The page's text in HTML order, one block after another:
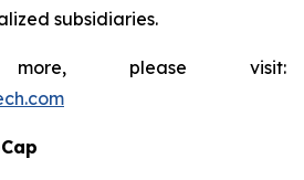
subsidiaries.
please visit: